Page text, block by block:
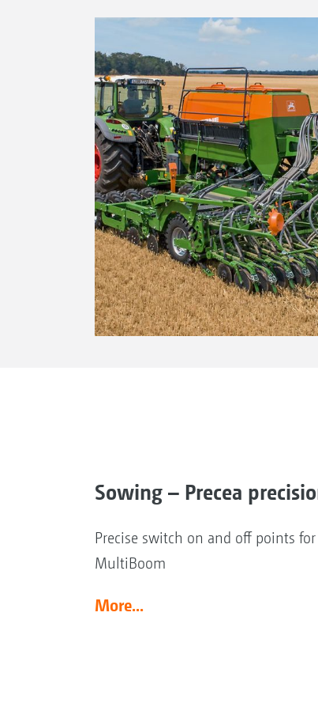
Sowing – Precea
Precise switch on and off points
MultiBoom
More...